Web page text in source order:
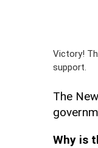
Victory!
support.
The
Why is